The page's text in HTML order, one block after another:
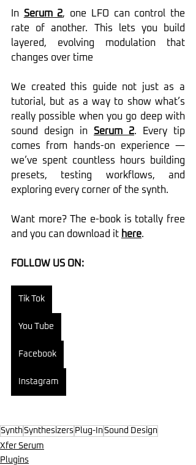
In Serum 2, one LFO can control the
rate of another. This lets you build
layered, evolving modulation that
changes over time
We created this guide not just as a
tutorial, but as a way to show what’s
really possible when you go deep with
sound design in Serum 2. Every tip
comes from hands-on experience —
we’ve spent countless hours building
presets, testing workflows, and
exploring every corner of the synth.
Want more? The e-book is totally free
and you can download it here.
FOLLOW US ON:
Tik Tok
You Tube
Facebook
Instagram
SynthSynthesizers Plug-InSound Design
Xfer Serum
Plugins